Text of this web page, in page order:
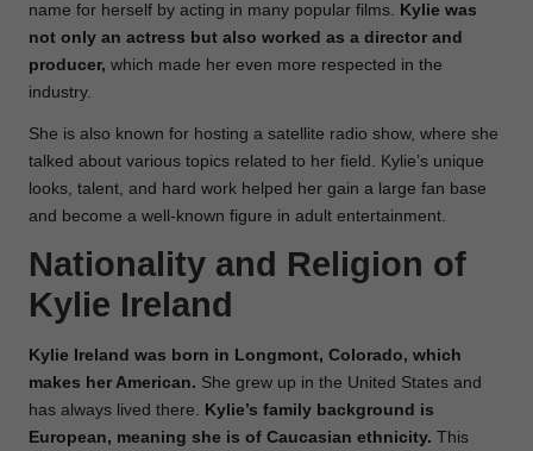
name for herself by acting in many popular films. Kylie was
not only an actress but also worked as a director and
producer, which made her even more respected in the
industry.
She is also known for hosting a satellite radio show, where she
talked about various topics related to her field. Kylie’s unique
looks, talent, and hard work helped her gain a large fan base
and become a well-known figure in adult entertainment.
Nationality and Religion of
Kylie Ireland
Kylie Ireland was born in Longmont, Colorado, which
makes her American. She grew up in the United States and
has always lived there. Kylie’s family background is
European, meaning she is of Caucasian ethnicity. This